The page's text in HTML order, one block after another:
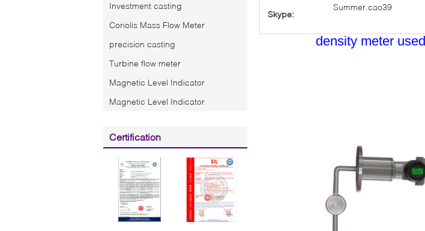
Investment casting
Coriolis Mass Flow Meter
precision casting
Turbine flow meter
Magnetic Level Indicator
Magnetic Level Indicator
Certification
Skype:
Summer.cao39
density meter